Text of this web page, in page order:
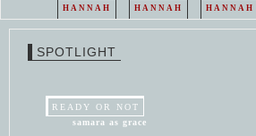
HANNAH
HANNAH
HANNAH
WEAVING
SPOTLIGHT
READY OR NOT
samara as grace